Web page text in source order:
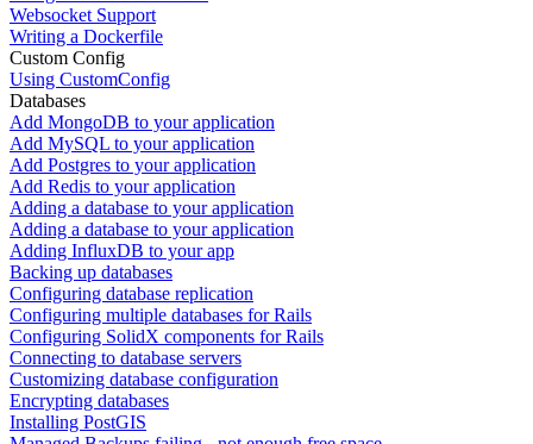
Websocket Support
Writing a Dockerfile
Custom Config
Using CustomConfig
Databases
Add MongoDB to your application
Add MySQL to your application
Add Postgres to your application
Add Redis to your application
Adding a database to your application
Adding a database to your application
Adding InfluxDB to your app
Backing up databases
Configuring database replication
Configuring multiple databases for Rails
Configuring SolidX components for Rails
Connecting to database servers
Customizing database configuration
Encrypting databases
Installing PostGIS